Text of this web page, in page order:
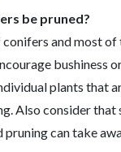
be pruned?
and most of
bushiness
plants that
Also consider that
pruning can take